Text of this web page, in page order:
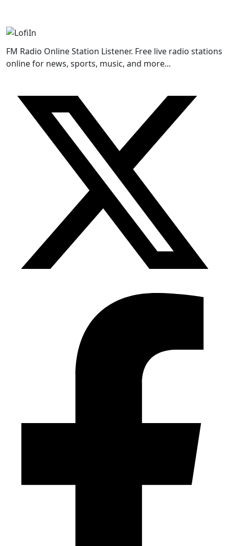
FM Radio Online Station Listener. Free live radio stations
online for news, sports, music, and more...